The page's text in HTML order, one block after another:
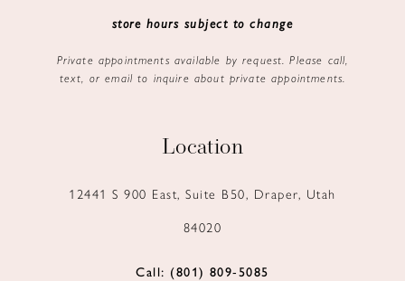
store hours subject to change
Private appointments available by request. Please call,
text, or email to inquire about private appointments.
Location
12441 S 900 East, Suite B50, Draper, Utah
84020
Call: (801) 809‑5085